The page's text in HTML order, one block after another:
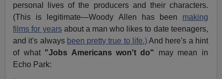
personal lives of the producers and their characters.
(This is legitimate—Woody Allen has been making
films for yearsabout a man who likes to date teenagers,
and it's always been pretty true to life.)And here's a hint
of what "Jobs Americans won't do" may mean in
Echo Park: